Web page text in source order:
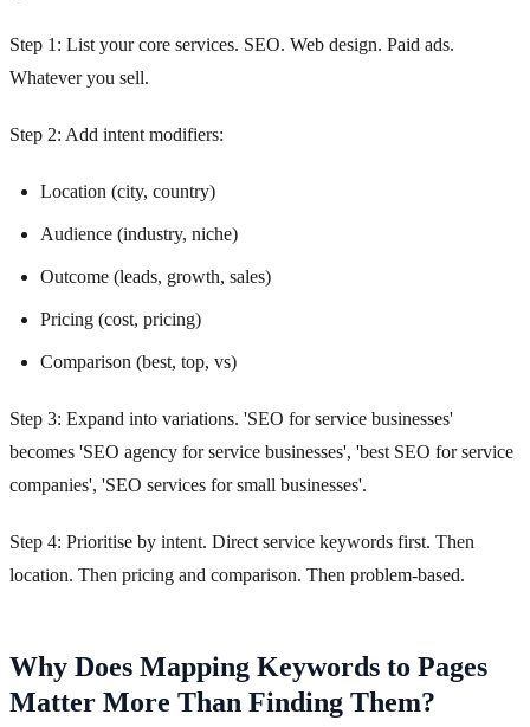
Step 1: List your core services. SEO. Web design. Paid ads.
Whatever you sell.
Step 2: Add intent modifiers:
Location (city, country)
Audience (industry, niche)
Outcome (leads, growth, sales)
Pricing (cost, pricing)
Comparison (best, top, vs)
Step 3: Expand into variations. 'SEO for service businesses'
becomes 'SEO agency for service businesses', 'best SEO for service
companies', 'SEO services for small businesses'.
Step 4: Prioritise by intent. Direct service keywords first. Then
location. Then pricing and comparison. Then problem-based.
Why Does Mapping Keywords to Pages
Matter More Than Finding Them?